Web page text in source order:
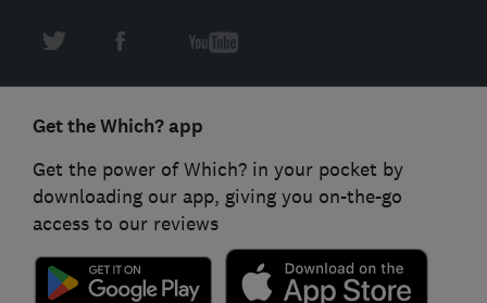
Get the Which? app
Get the power of Which? in your pocket by
downloading our app, giving you on-the-go
access to our reviews